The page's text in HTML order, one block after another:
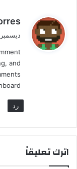
ي
ل
ديسمبر 21, 2024 الساعة 4:20 م
and
رد
اترك تعليقاً